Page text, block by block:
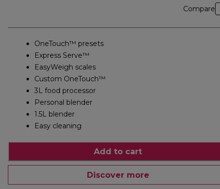
Compare
OneTouch™ presets
Express Serve™
EasyWeigh scales
Custom OneTouch™
3L food processor
Personal blender
1.5L blender
Easy cleaning
Add to cart
Discover more